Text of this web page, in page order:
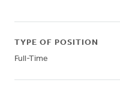
TYPE OF POSITION
Full-Time